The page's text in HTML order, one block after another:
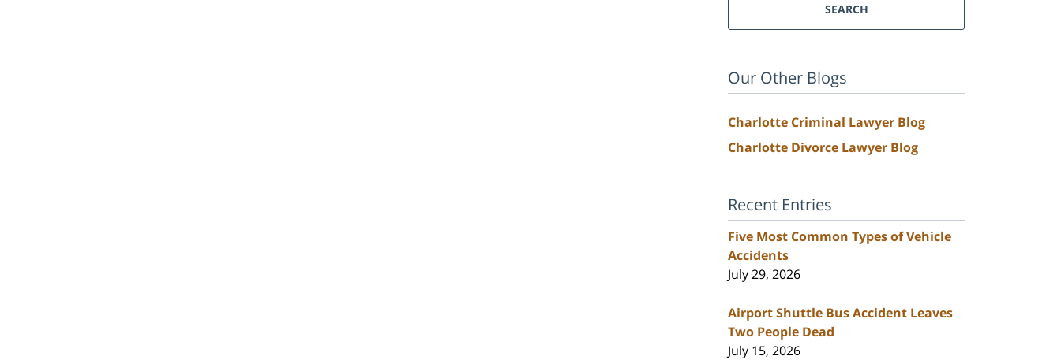
SEARCH
Our Other Blogs
Charlotte Criminal Lawyer Blog
Charlotte Divorce Lawyer Blog
Recent Entries
Five Most Common Types of Vehicle
Accidents
July 29, 2026
Airport Shuttle Bus Accident Leaves
Two People Dead
July 15, 2026